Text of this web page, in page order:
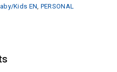
Kids EN PERSONAL